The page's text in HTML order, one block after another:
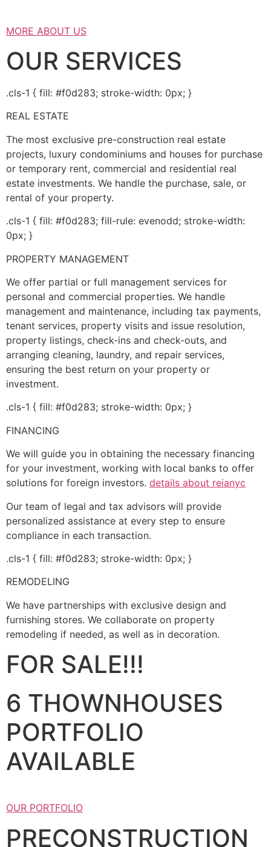
MORE ABOUT US
OUR SERVICES
.cls-1 { fill: #f0d283; stroke-width: 0px; }
REAL ESTATE
The most exclusive pre-construction real estate
projects, luxury condominiums and houses for purchase
or temporary rent, commercial and residential real
estate investments. We handle the purchase, sale, or
rental of your property.
.cls-1 { fill: #f0d283; fill-rule: evenodd; stroke-width:
0px; }
PROPERTY MANAGEMENT
We offer partial or full management services for
personal and commercial properties. We handle
management and maintenance, including tax payments,
tenant services, property visits and issue resolution,
property listings, check-ins and check-outs, and
arranging cleaning, laundry, and repair services,
ensuring the best return on your property or
investment.
.cls-1 { fill: #f0d283; stroke-width: 0px; }
FINANCING
We will guide you in obtaining the necessary financing
for your investment, working with local banks to offer
solutions for foreign investors. details about reianyc
Our team of legal and tax advisors will provide
personalized assistance at every step to ensure
compliance in each transaction.
.cls-1 { fill: #f0d283; stroke-width: 0px; }
REMODELING
We have partnerships with exclusive design and
furnishing stores. We collaborate on property
remodeling if needed, as well as in decoration.
FOR SALE!!!
6 THOWNHOUSES
PORTFOLIO
AVAILABLE
OUR PORTFOLIO
PRECONSTRUCTION